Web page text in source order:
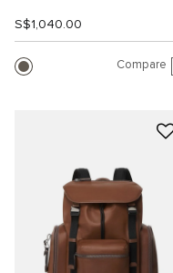
S$1,040.00
Compare